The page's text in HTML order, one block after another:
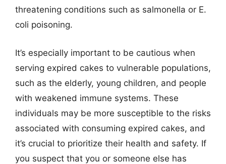
threatening conditions such as salmonella or E.
coli poisoning.
It’s especially important to be cautious when
serving expired cakes to vulnerable populations,
such as the elderly, young children, and people
with weakened immune systems. These
individuals may be more susceptible to the risks
associated with consuming expired cakes, and
it’s crucial to prioritize their health and safety. If
you suspect that you or someone else has